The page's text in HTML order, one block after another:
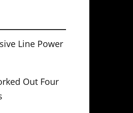
Line Power
Out Four